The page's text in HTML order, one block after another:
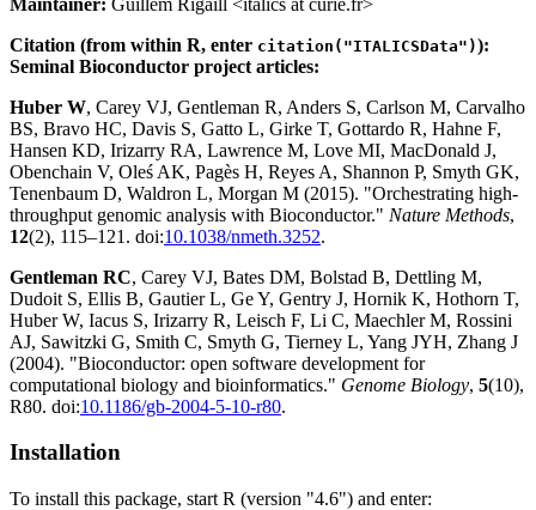
Citation (from within R, enter citation("ITALICSData")):
Seminal Bioconductor project articles:
Huber W, Carey VJ, Gentleman R, Anders S, Carlson M, Carvalho
BS, Bravo HC, Davis S, Gatto L, Girke T, Gottardo R, Hahne F,
Hansen KD, Irizarry RA, Lawrence M, Love MI, MacDonald J,
Obenchain V, Oleś AK, Pagès H, Reyes A, Shannon P, Smyth GK,
Tenenbaum D, Waldron L, Morgan M (2015). "Orchestrating high-
throughput genomic analysis with Bioconductor." Nature Methods,
12(2), 115–121. doi:10.1038/nmeth.3252.
Gentleman RC, Carey VJ, Bates DM, Bolstad B, Dettling M,
Dudoit S, Ellis B, Gautier L, Ge Y, Gentry J, Hornik K, Hothorn T,
Huber W, Iacus S, Irizarry R, Leisch F, Li C, Maechler M, Rossini
AJ, Sawitzki G, Smith C, Smyth G, Tierney L, Yang JYH, Zhang J
(2004). "Bioconductor: open software development for
computational biology and bioinformatics." Genome Biology, 5(10),
R80. doi:10.1186/gb-2004-5-10-r80.
Installation
To install this package, start R (version "4.6") and enter: